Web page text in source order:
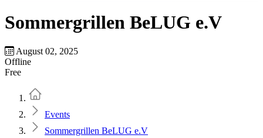
Sommergrillen BeLUG e.V
August 02, 2025
Offline
Free
Events
Sommergrillen BeLUG e.V